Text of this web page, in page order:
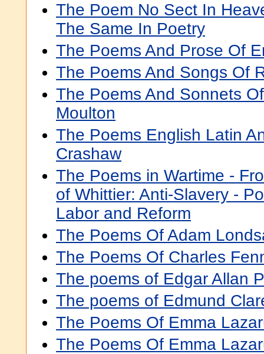
The Poem No Sect In
The Same In Poetry
The Poems And Prose Of
The Poems And Songs Of
The Poems And Sonnets
Moulton
The Poems English Latin
Crashaw
The Poems in Wartime -
of Whittier: Anti-Slavery -
Labor and Reform
The Poems Of Adam
The Poems Of Charles
The poems of Edgar Allan
The poems of Edmund
The Poems Of Emma
The Poems Of Emma